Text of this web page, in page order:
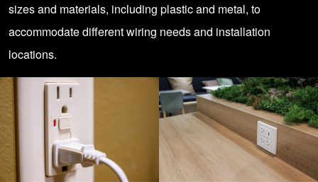
sizes and materials, including plastic and metal, to
accommodate different wiring needs and installation
locations.